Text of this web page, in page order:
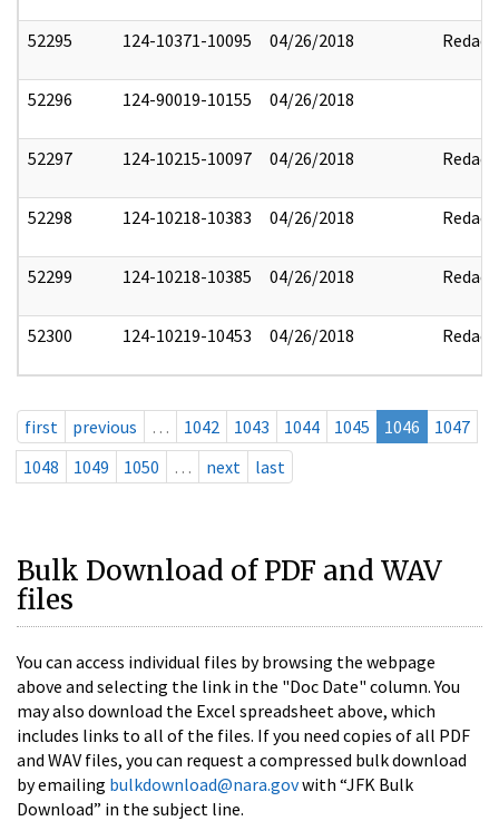
52295 124-10371-10095 04/26/2018 Redact
52296 124-90019-10155 04/26/2018
52297 124-10215-10097 04/26/2018 Redact
52298 124-10218-10383 04/26/2018 Redact
52299 124-10218-10385 04/26/2018 Redact
52300 124-10219-10453 04/26/2018 Redact
first previous … 1042 1043 1044 1045 1046
1047
1048
1049 1050 … next last
Bulk Download of PDF and WAV
files
You can access individual files by browsing the webpage
above and selecting the link in the "Doc Date" column. You
may also download the Excel spreadsheet above, which
includes links to all of the files. If you need copies of all PDF
and WAV files, you can request a compressed bulk download
by emailing bulkdownload@nara.govwith “JFK Bulk
Download” in the subject line.